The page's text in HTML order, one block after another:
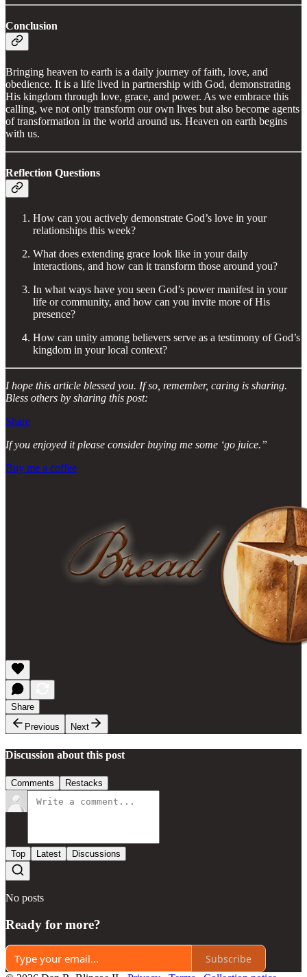
Conclusion
Bringing heaven to earth is a daily journey of faith, love, and
obedience. It is a life lived in partnership with God, demonstrating
His kingdom through love, grace, and power. As we embrace this
calling, we not only transform our own lives but also become agents
of transformation in the world around us. Heaven on earth begins
with us.
Reflection Questions
How can you actively demonstrate God’s love in your
relationships this week?
What does extending grace look like in your daily
interactions, and how can it transform those around you?
In what ways have you seen God’s power manifest in your
life or community, and how can you invite more of His
presence?
How can unity among believers serve as a testimony of God’s
kingdom in your local context?
I hope this article blessed you. If so, remember, caring is sharing.
Bless others by sharing this post:
Share
If you enjoyed it please consider buying me some ‘go juice.”
Buy me a coffee
Share
Previous
Next
Discussion about this post
Comments Restacks
Top Latest Discussions
No posts
Ready for more?
Subscribe